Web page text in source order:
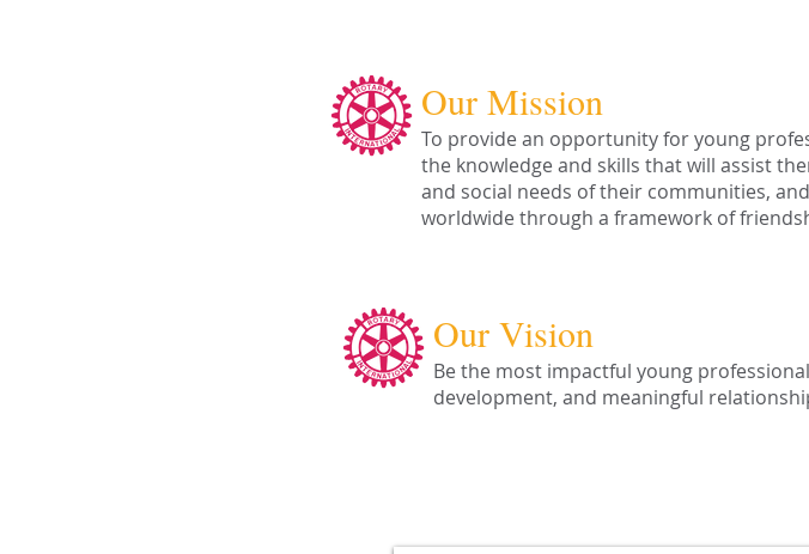
Our Mission
To provide an opportunity for young
the knowledge and skills that will assist
and social needs of their communities,
worldwide through a framework of
Our Vision
Be the most impactful young
development, and meaningful